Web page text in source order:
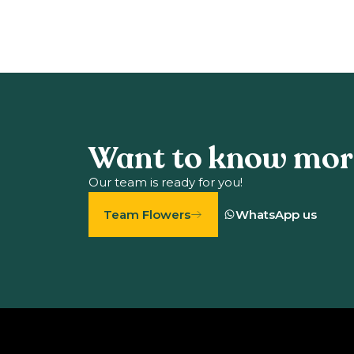
Want to know
Our team is ready for you!
Team Flowers WhatsApp us